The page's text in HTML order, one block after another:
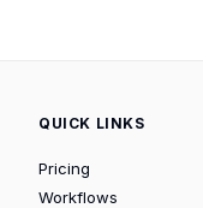
QUICK LINKS
Pricing
Workflows